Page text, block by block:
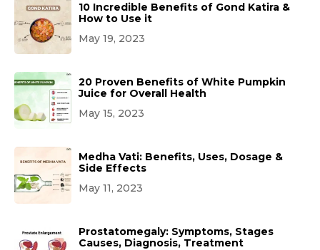
10 Incredible Benefits of Gond Katira &
How to Use it
May 19, 2023
20 Proven Benefits of White Pumpkin
Juice for Overall Health
May 15, 2023
Medha Vati: Benefits, Uses, Dosage &
Side Effects
May 11, 2023
Prostatomegaly: Symptoms, Stages
Causes, Diagnosis, Treatment